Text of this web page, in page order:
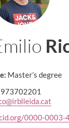
Master’s degree
973702201
0000-0003-